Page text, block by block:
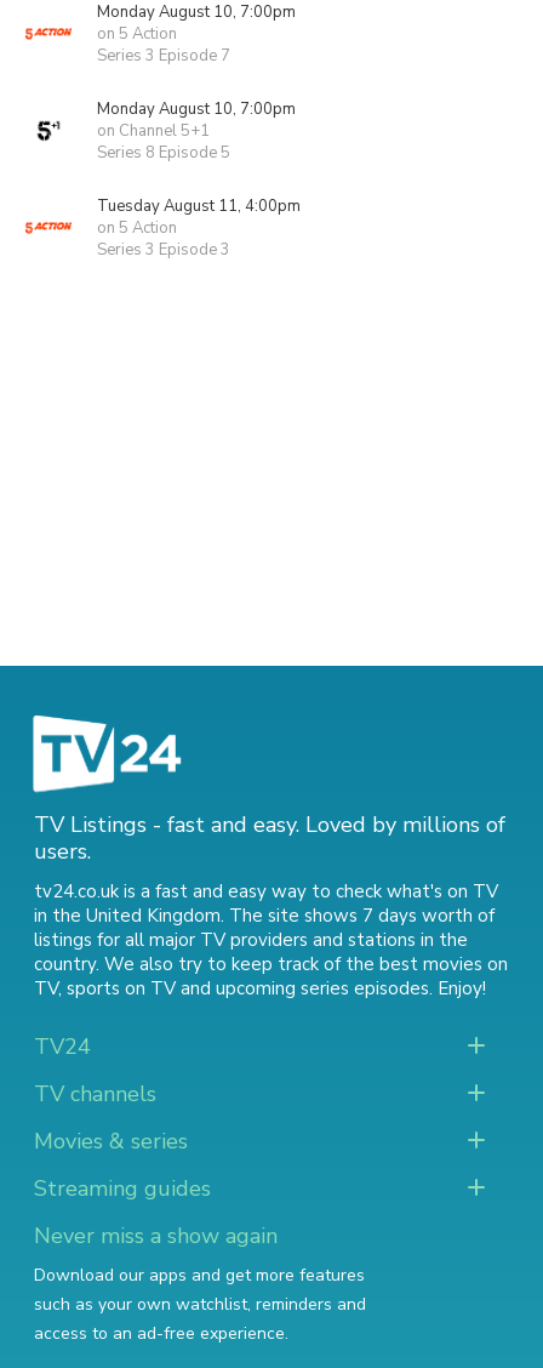
Monday August 10, 7:00pm
on 5 Action
Series 3 Episode 7
Monday August 10, 7:00pm
on Channel 5+1
Series 8 Episode 5
Tuesday August 11, 4:00pm
on 5 Action
Series 3 Episode 3
TV Listings - fast and easy. Loved by millions of
users.
tv24.co.uk is a fast and easy way to check what's on TV
in the United Kingdom. The site shows 7 days worth of
listings for all major TV providers and stations in the
country. We also try to keep track of the best movies on
TV, sports on TVand upcoming series episodes. Enjoy!
TV24
TV channels
Movies & series
Streaming guides
Never miss a show again
Download our apps and get more features
such as your own watchlist, reminders and
access to an ad-free experience.